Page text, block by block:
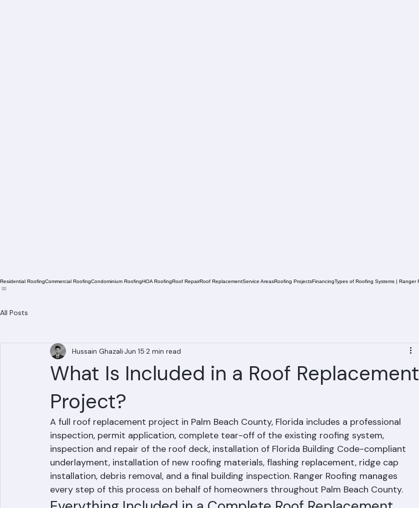
What Is Included in a Roof Replacement
Project?
A full roof replacement project in Palm Beach County, Florida includes a professional
inspection, permit application, complete tear-off of the existing roofing system,
inspection and repair of the roof deck, installation of Florida Building Code-compliant
underlayment, installation of new roofing materials, flashing replacement, ridge cap
installation, debris removal, and a final building inspection. Ranger Roofing manages
every step of this process on behalf of homeowners throughout Palm Beach County.